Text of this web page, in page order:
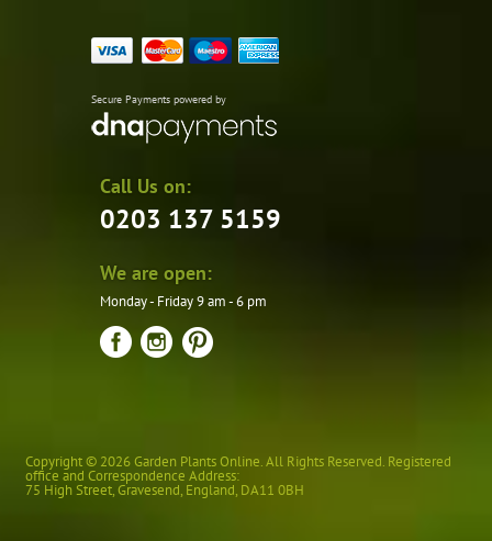
Secure Payments powered by
Call Us on:
0203 137 5159
We are open:
Monday - Friday 9 am - 6 pm
Copyright © 2026 Garden Plants Online. All Rights Reserved. Registered
office and Correspondence Address:
75 High Street,Gravesend, England, DA11 0BH